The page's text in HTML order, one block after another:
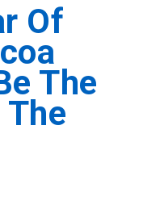
Of
The